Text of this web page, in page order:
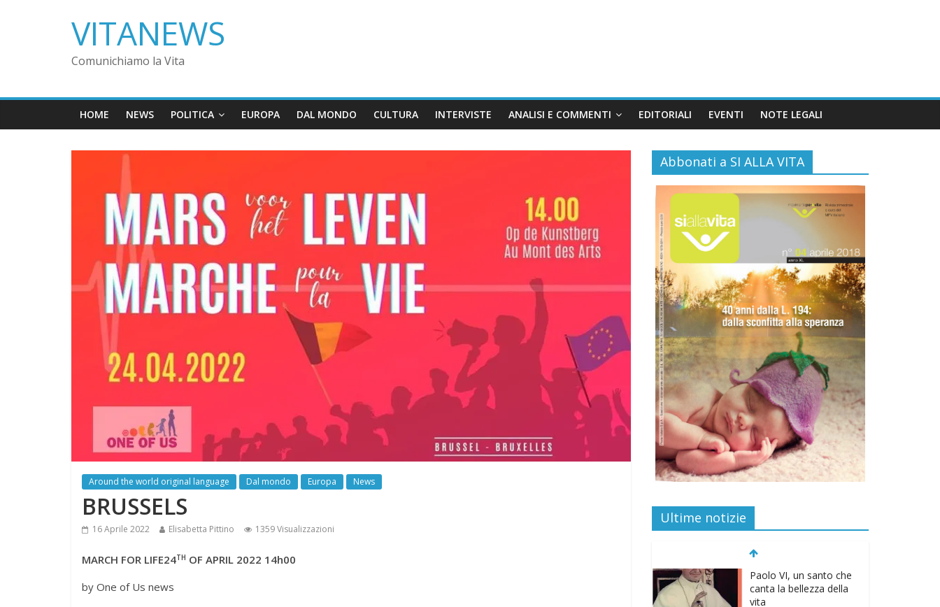
VITANEWS
Comunichiamo la Vita
HOME NEWS POLITICA EUROPA DAL MONDO CULTURA INTERVISTE ANALISI E COMMENTI EDITORIALI EVENTI NOTE LEGALI
Around the world original language Dal mondo Europa News
BRUSSELS
16 Aprile 2022 Elisabetta Pittino 1359 Visualizzazioni
MARCH FOR LIFE24TH OF APRIL 2022 14h00
by One of Us news
Abbonati a SI ALLA VITA
Ultime notizie
Paolo VI, un santo che
canta la bellezza della
vita